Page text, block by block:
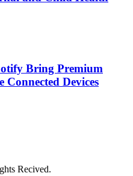
Bring Premium
Devices
Recived.